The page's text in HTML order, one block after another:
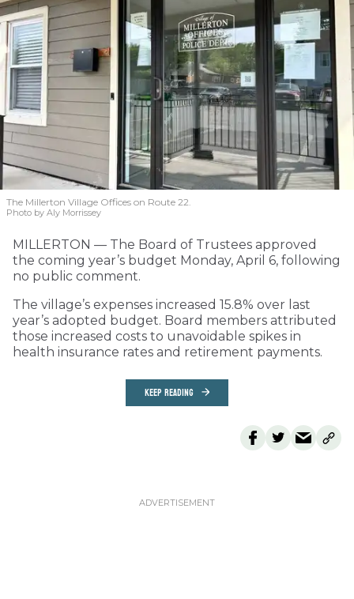
The Millerton Village Offices on Route 22.
Photo by Aly Morrissey
MILLERTON — The Board of Trustees approved
the coming year’s budget Monday, April 6, following
no public comment.
The village’s expenses increased 15.8% over last
year’s adopted budget. Board members attributed
those increased costs to unavoidable spikes in
health insurance rates and retirement payments.
KEEP READING